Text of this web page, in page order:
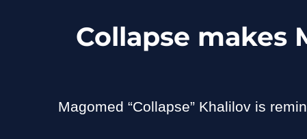
Collapse makes
Magomed “Collapse” Khalilov is